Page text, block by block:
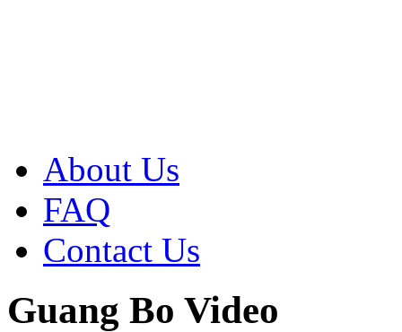
About Us
FAQ
Contact Us
Guang Bo Video